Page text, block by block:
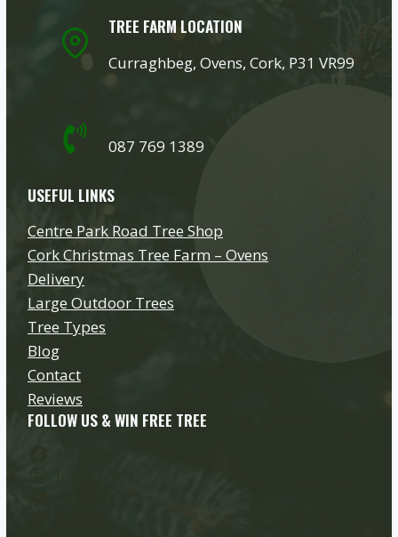
TREE FARM LOCATION
Curraghbeg, Ovens, Cork, P31 VR99
087 769 1389
USEFUL LINKS
Centre Park Road Tree Shop
Cork Christmas Tree Farm – Ovens
Delivery
Large Outdoor Trees
Tree Types
Blog
Contact
Reviews
FOLLOW US & WIN FREE TREE